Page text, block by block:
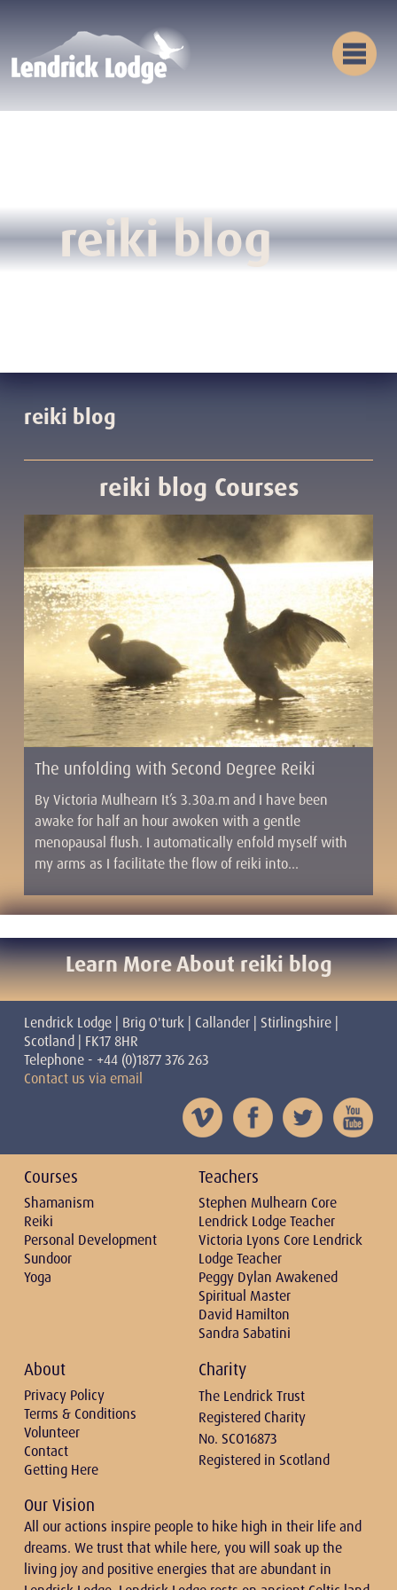
reiki blog
reiki blog
reiki blog Courses
The unfolding with Second Degree Reiki
By Victoria Mulhearn It’s 3.30a.m and I have been
awake for half an hour awoken with a gentle
menopausal flush. I automatically enfold myself with
my arms as I facilitate the flow of reiki into…
Learn More About reiki blog
Lendrick Lodge | Brig O'turk | Callander | Stirlingshire |
Scotland | FK17 8HR
Telephone - +44 (0)1877 376 263
Contact us via email
Courses
Shamanism
Reiki
Personal Development
Sundoor
Yoga
Teachers
Stephen Mulhearn Core
Lendrick Lodge Teacher
Victoria Lyons Core Lendrick
Lodge Teacher
Peggy Dylan Awakened
Spiritual Master
David Hamilton
Sandra Sabatini
About
Privacy Policy
Terms & Conditions
Volunteer
Contact
Getting Here
Charity
The Lendrick Trust
Registered Charity
No. SCO16873
Registered in Scotland
Our Vision
All our actions inspire people to hike high in their life and
dreams. We trust that while here, you will soak up the
living joy and positive energies that are abundant in